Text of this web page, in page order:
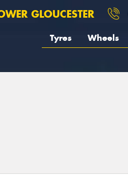
GLOUCESTER
Tyres Wheels